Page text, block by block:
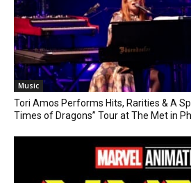
Music
Tori Amos Performs Hits, Rarities & A
Times of Dragons” Tour at The Met in